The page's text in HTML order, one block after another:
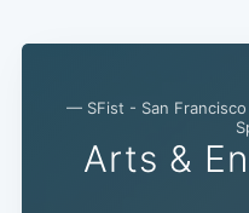
— SFist - San
Arts &